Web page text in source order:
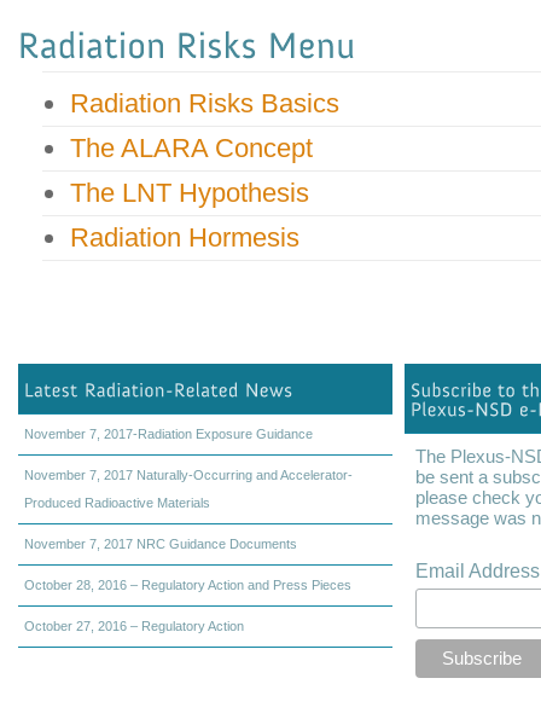
Radiation Risks Basics
The ALARA Concept
The LNT Hypothesis
Radiation Hormesis
November 7, 2017-Radiation Exposure Guidance
November 7, 2017 Naturally-Occurring and Accelerator-
Produced Radioactive Materials
November 7, 2017 NRC Guidance Documents
October 28, 2016 – Regulatory Action and Press Pieces
October 27, 2016 – Regulatory Action
The Plexus-
be sent a
please check
message was
Email